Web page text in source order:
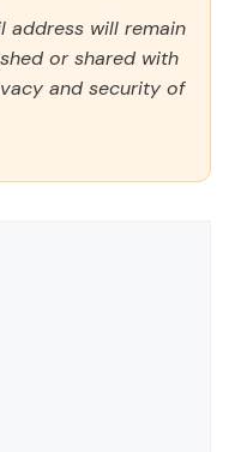
address will remain
or shared with
and security of